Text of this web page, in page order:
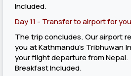
Included.
Day 11 - Transfer to airport for
The trip concludes. Our airport
you at Kathmandu’s Tribhuwan
your flight departure from Nepal.
Breakfast Included.